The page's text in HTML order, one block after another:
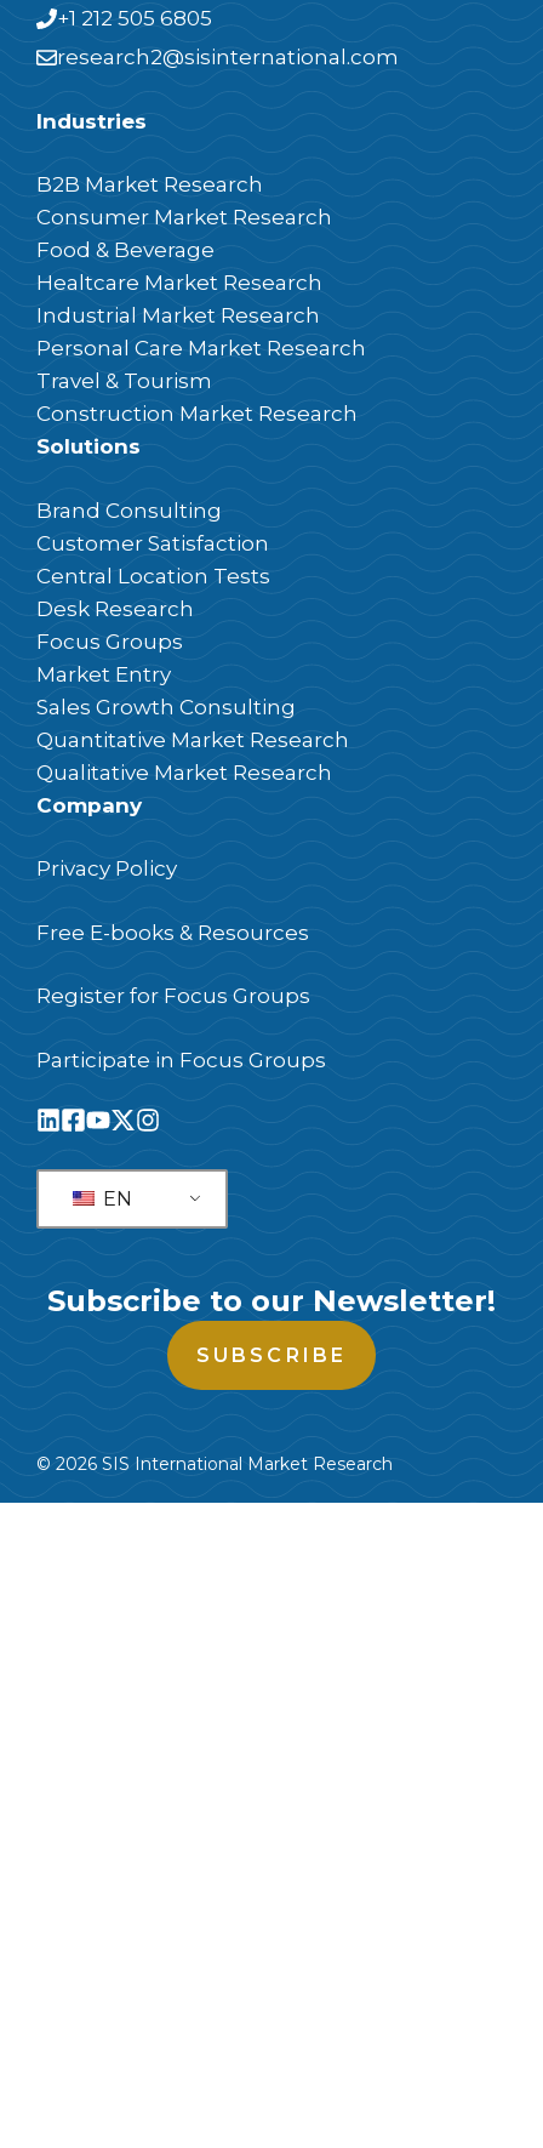
+1 212 505 6805
research2@sisinternational.com
Industries
B2B Market Research
Consumer Market Research
Food & Beverage
Healtcare Market Research
Industrial Market Research
Personal Care Market Research
Travel & Tourism
Construction Market Research
Solutions
Brand Consulting
Customer Satisfaction
Central Location Tests
Desk Research
Focus Groups
Market Entry
Sales Growth Consulting
Quantitative Market Research
Qualitative Market Research
Company
Privacy Policy
Free E-books & Resources
Register for Focus Groups
Participate in Focus Groups
EN
Subscribe to our Newsletter!
SUBSCRIBE
© 2026 SIS International Market Research